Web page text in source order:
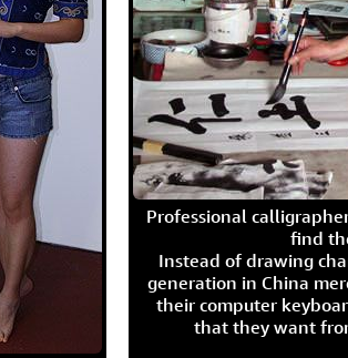
Professional
find
Instead of drawing
generation in China
their computer
that they want